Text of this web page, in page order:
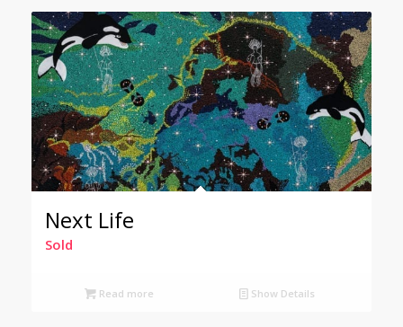
Next Life
Sold
Read more Show Details